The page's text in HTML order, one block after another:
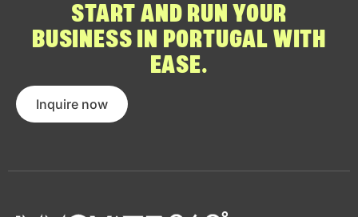
START AND RUN YOUR
BUSINESS IN PORTUGAL WITH
EASE.
Inquire now